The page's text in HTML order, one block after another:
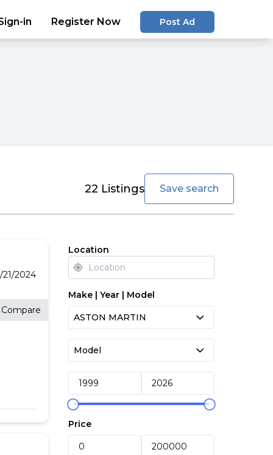
in Register Now Post Ad
22 Listings
favorite Save search
2024
Compare
Location
Make | Year | Model
Price